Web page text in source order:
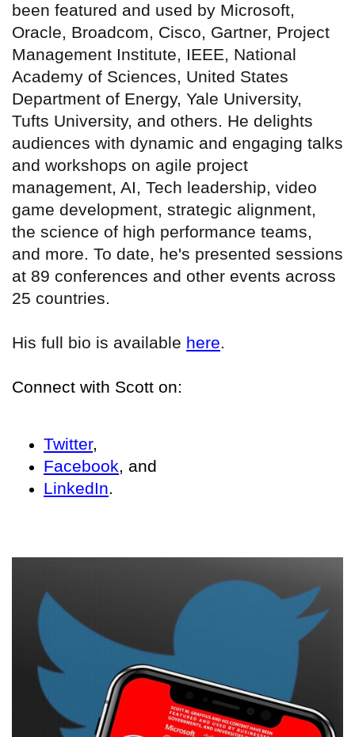
been featured and used by Microsoft,
Oracle, Broadcom, Cisco, Gartner, Project
Management Institute, IEEE, National
Academy of Sciences, United States
Department of Energy, Yale University,
Tufts University, and others. He delights
audiences with dynamic and engaging talks
and workshops on agile project
management, AI, Tech leadership, video
game development, strategic alignment,
the science of high performance teams,
and more. To date, he's presented sessions
at 89 conferences and other events across
25 countries.
His full bio is available here.
Connect with Scott on:
Twitter,
Facebook, and
LinkedIn.